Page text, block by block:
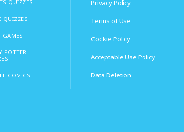
QUIZZES
QUIZZES
GAMES
POTTER
COMICS
Privacy Policy
Terms of Use
Cookie Policy
Acceptable Use Policy
Data Deletion